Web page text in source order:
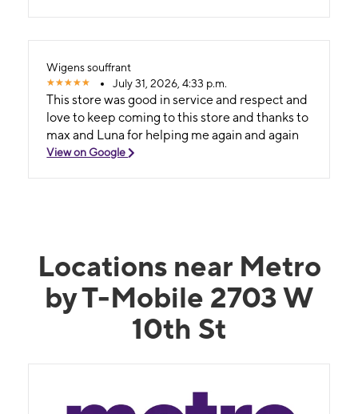
Wigens souffrant
July 31, 2026, 4:33 p.m.
This store was good in service and respect and
love to keep coming to this store and thanks to
max and Luna for helping me again and again
View on Google
Locations near Metro
by T-Mobile 2703 W
10th St